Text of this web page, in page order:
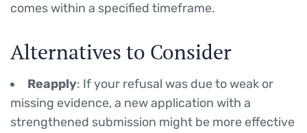
comes within a specified timeframe.
Alternatives to Consider
Reapply: If your refusal was due to weak or
missing evidence, a new application with a
strengthened submission might be more effective